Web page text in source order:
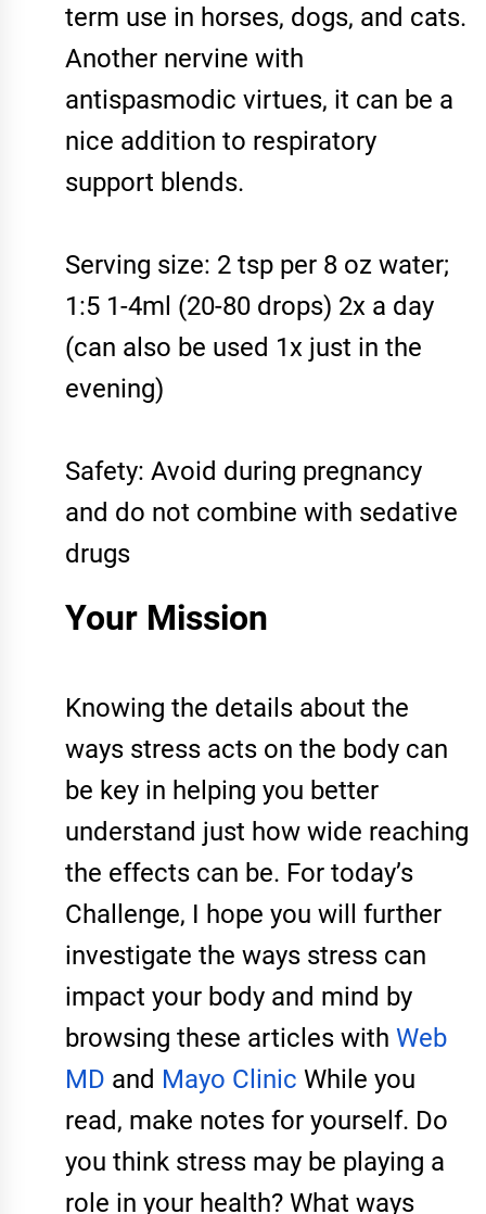
term use in horses, dogs, and cats.
Another nervine with
antispasmodic virtues, it can be a
nice addition to respiratory
support blends.
Serving size: 2 tsp per 8 oz water;
1:5 1-4ml (20-80 drops) 2x a day
(can also be used 1x just in the
evening)
Safety: Avoid during pregnancy
and do not combine with sedative
drugs
Your Mission
Knowing the details about the
ways stress acts on the body can
be key in helping you better
understand just how wide reaching
the effects can be. For today’s
Challenge, I hope you will further
investigate the ways stress can
impact your body and mind by
browsing these articles with Web
MD and Mayo Clinic While you
read, make notes for yourself. Do
you think stress may be playing a
role in your health? What ways